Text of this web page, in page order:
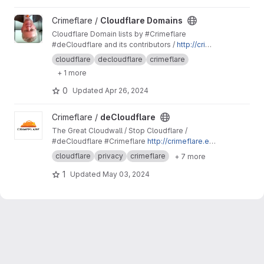
View Cloudflare Domains project
Crimeflare / Cloudflare Domains
Cloudflare Domain lists by #Crimeflare
#deCloudflare and its contributors / http://crime
flare.eu.org
cloudflare decloudflare
crimeflare
+ 1 more
0 Updated Apr 26, 2024
View deCloudflare project
Crimeflare / deCloudflare
The Great Cloudwall / Stop Cloudflare /
#deCloudflare #Crimeflare http://crimeflare.eu.
org
cloudflare privacy crimeflare + 7 more
1 Updated May 03, 2024